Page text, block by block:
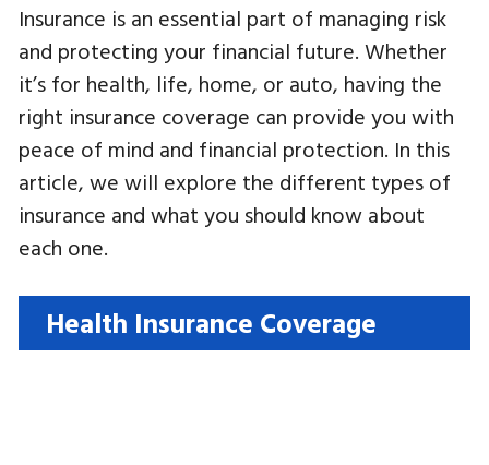
Insurance is an essential part of managing risk
and protecting your financial future. Whether
it’s for health, life, home, or auto, having the
right insurance coverage can provide you with
peace of mind and financial protection. In this
article, we will explore the different types of
insurance and what you should know about
each one.
Health Insurance Coverage